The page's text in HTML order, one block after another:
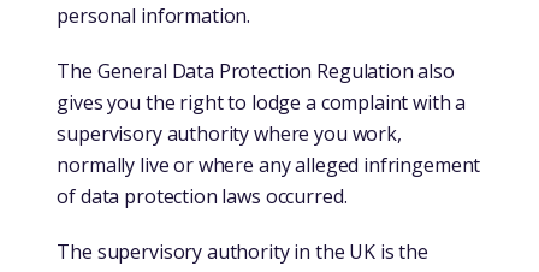
personal information.
The General Data Protection Regulation also
gives you the right to lodge a complaint with a
supervisory authority where you work,
normally live or where any alleged infringement
of data protection laws occurred.
The supervisory authority in the UK is the